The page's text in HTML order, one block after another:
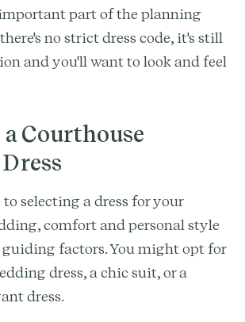
part of the planning
no strict dress code, it's still
and you'll want to look and feel
Courthouse
selecting a dress for your
comfort and personal style
guiding factors. You might opt for
dress, a chic suit, or a
dress.